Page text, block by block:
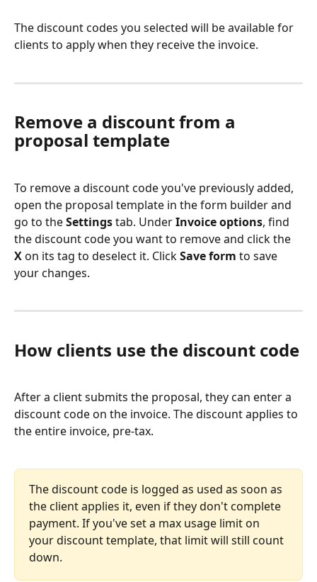
The discount codes you selected will be available for
clients to apply when they receive the invoice.
Remove a discount from a
proposal template
To remove a discount code you've previously added,
open the proposal template in the form builder and
go to the Settings tab. Under Invoice options, find
the discount code you want to remove and click the
X on its tag to deselect it. Click Save form to save
your changes.
How clients use the discount code
After a client submits the proposal, they can enter a
discount code on the invoice. The discount applies to
the entire invoice, pre-tax.
The discount code is logged as used as soon as
the client applies it, even if they don't complete
payment. If you've set a max usage limit on
your discount template, that limit will still count
down.